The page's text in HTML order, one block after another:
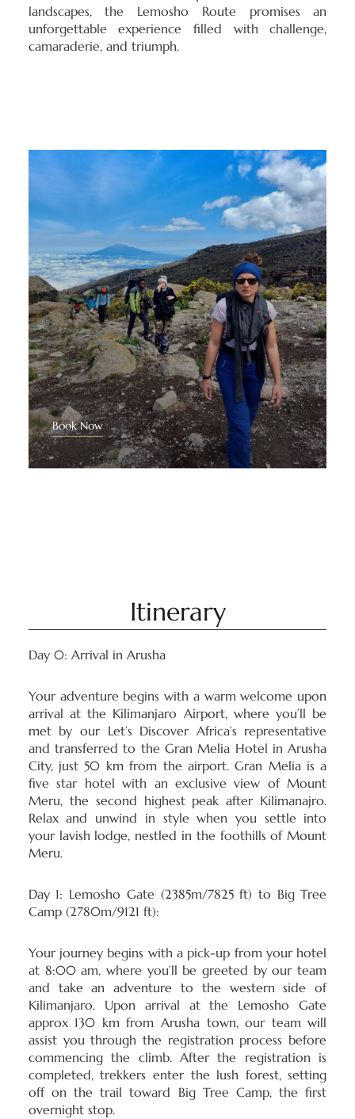
landscapes, the Lemosho Route promises an
unforgettable experience filled with challenge,
camaraderie, and triumph.
Book Now
Itinerary
Day 0: Arrival in Arusha
Your adventure begins with a warm welcome upon
arrival at the Kilimanjaro Airport, where you’ll be
met by our Let’s Discover Africa’s representative
and transferred to the Gran Melia Hotel in Arusha
City, just 50 km from the airport. Gran Melia is a
five star hotel with an exclusive view of Mount
Meru, the second highest peak after Kilimanajro.
Relax and unwind in style when you settle into
your lavish lodge, nestled in the foothills of Mount
Meru.
Day 1: Lemosho Gate (2385m/7825 ft) to Big Tree
Camp (2780m/9121 ft):
Your journey begins with a pick-up from your hotel
at 8:00 am, where you’ll be greeted by our team
and take an adventure to the western side of
Kilimanjaro. Upon arrival at the Lemosho Gate
approx 130 km from Arusha town, our team will
assist you through the registration process before
commencing the climb. After the registration is
completed, trekkers enter the lush forest, setting
off on the trail toward Big Tree Camp, the first
overnight stop.